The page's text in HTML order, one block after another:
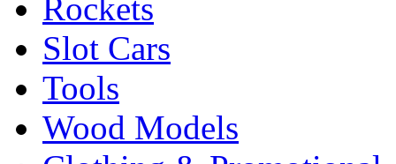
Rockets
Slot Cars
Tools
Wood Models